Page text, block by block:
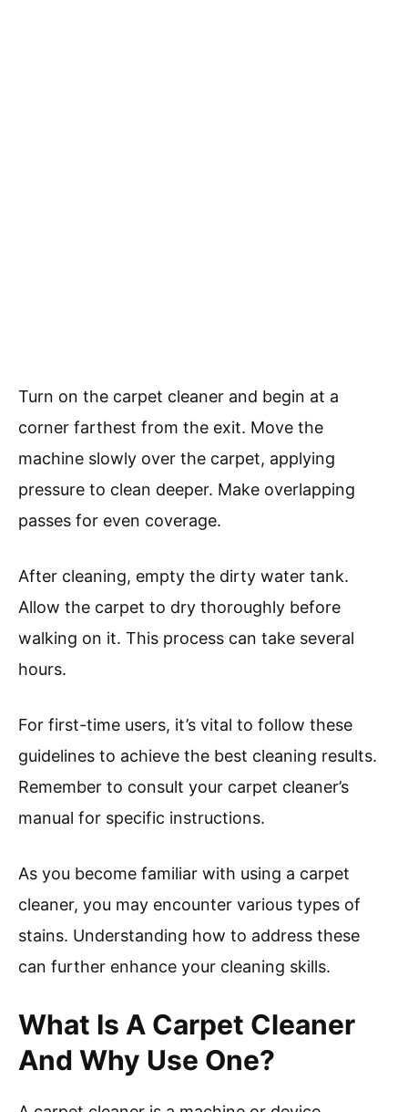
Turn on the carpet cleaner and begin at a
corner farthest from the exit. Move the
machine slowly over the carpet, applying
pressure to clean deeper. Make overlapping
passes for even coverage.
After cleaning, empty the dirty water tank.
Allow the carpet to dry thoroughly before
walking on it. This process can take several
hours.
For first-time users, it’s vital to follow these
guidelines to achieve the best cleaning results.
Remember to consult your carpet cleaner’s
manual for specific instructions.
As you become familiar with using a carpet
cleaner, you may encounter various types of
stains. Understanding how to address these
can further enhance your cleaning skills.
What Is A Carpet Cleaner
And Why Use One?